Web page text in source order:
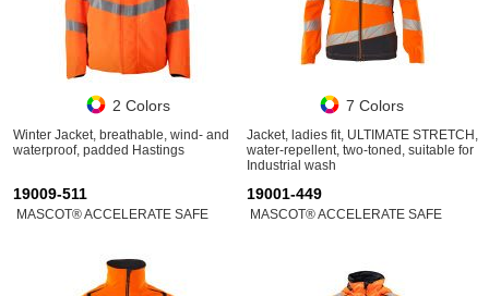
2 Colors
Winter Jacket, breathable, wind- and
waterproof, padded Hastings
7 Colors
Jacket, ladies fit, ULTIMATE STRETCH,
water-repellent, two-toned, suitable for
Industrial wash
19009-511
MASCOT® ACCELERATE SAFE
19001-449
MASCOT® ACCELERATE SAFE